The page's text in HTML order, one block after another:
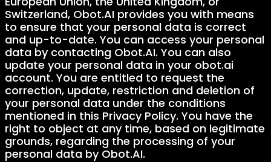
Switzerland, Obot.AI provides you with means
to ensure that your personal data is correct
and up-to-date. You can access your personal
data by contacting Obot.AI. You can also
update your personal data in your obot.ai
account. You are entitled to request the
correction, update, restriction and deletion of
your personal data under the conditions
mentioned in this Privacy Policy. You have the
right to object at any time, based on legitimate
grounds, regarding the processing of your
personal data by Obot.AI.